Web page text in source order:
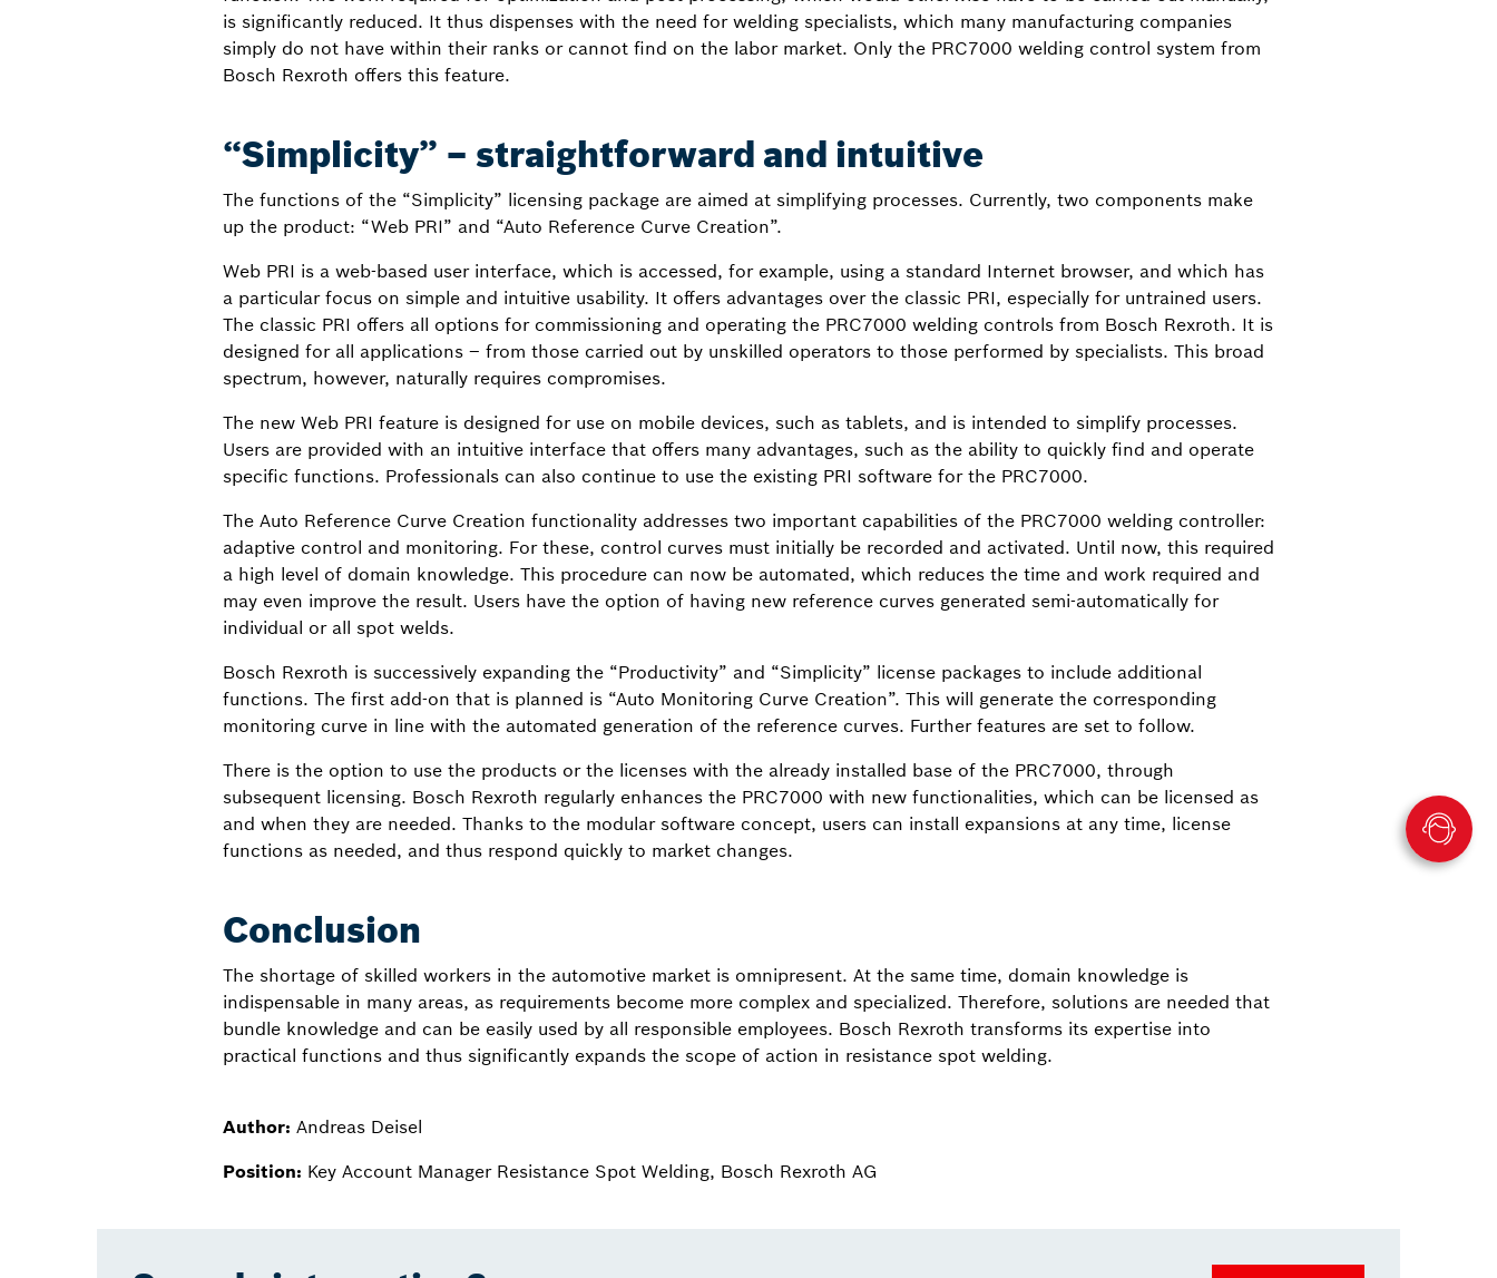
is significantly reduced. It thus dispenses with the need for welding specialists, which many manufacturing companies
simply do not have within their ranks or cannot find on the labor market. Only the PRC7000 welding control system from
Bosch Rexroth offers this feature.
“Simplicity” – straightforward and intuitive
The functions of the “Simplicity” licensing package are aimed at simplifying processes. Currently, two components make
up the product: “Web PRI” and “Auto Reference Curve Creation”.
Web PRI is a web-based user interface, which is accessed, for example, using a standard Internet browser, and which has
a particular focus on simple and intuitive usability. It offers advantages over the classic PRI, especially for untrained users.
The classic PRI offers all options for commissioning and operating the PRC7000 welding controls from Bosch Rexroth. It is
designed for all applications – from those carried out by unskilled operators to those performed by specialists. This broad
spectrum, however, naturally requires compromises.
The new Web PRI feature is designed for use on mobile devices, such as tablets, and is intended to simplify processes.
Users are provided with an intuitive interface that offers many advantages, such as the ability to quickly find and operate
specific functions. Professionals can also continue to use the existing PRI software for the PRC7000.
The Auto Reference Curve Creation functionality addresses two important capabilities of the PRC7000 welding controller:
adaptive control and monitoring. For these, control curves must initially be recorded and activated. Until now, this required
a high level of domain knowledge. This procedure can now be automated, which reduces the time and work required and
may even improve the result. Users have the option of having new reference curves generated semi-automatically for
individual or all spot welds.
Bosch Rexroth is successively expanding the “Productivity” and “Simplicity” license packages to include additional
functions. The first add-on that is planned is “Auto Monitoring Curve Creation”. This will generate the corresponding
monitoring curve in line with the automated generation of the reference curves. Further features are set to follow.
There is the option to use the products or the licenses with the already installed base of the PRC7000, through
subsequent licensing. Bosch Rexroth regularly enhances the PRC7000 with new functionalities, which can be licensed as
and when they are needed. Thanks to the modular software concept, users can install expansions at any time, license
functions as needed, and thus respond quickly to market changes.
Conclusion
The shortage of skilled workers in the automotive market is omnipresent. At the same time, domain knowledge is
indispensable in many areas, as requirements become more complex and specialized. Therefore, solutions are needed that
bundle knowledge and can be easily used by all responsible employees. Bosch Rexroth transforms its expertise into
practical functions and thus significantly expands the scope of action in resistance spot welding.
Author: Andreas Deisel
Position: Key Account Manager Resistance Spot Welding, Bosch Rexroth AG